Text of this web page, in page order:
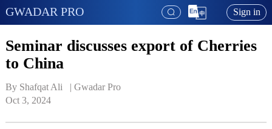
GWADAR PRO Sign in
Seminar discusses export of Cherries
to China
By Shafqat Ali   | Gwadar Pro
Oct 3, 2024